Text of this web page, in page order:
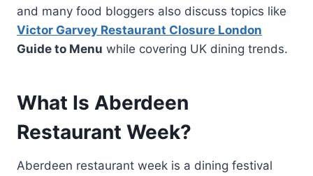
and many food bloggers also discuss topics like
Victor Garvey Restaurant Closure London
Guide to Menu while covering UK dining trends.
What Is Aberdeen
Restaurant Week?
Aberdeen restaurant week is a dining festival